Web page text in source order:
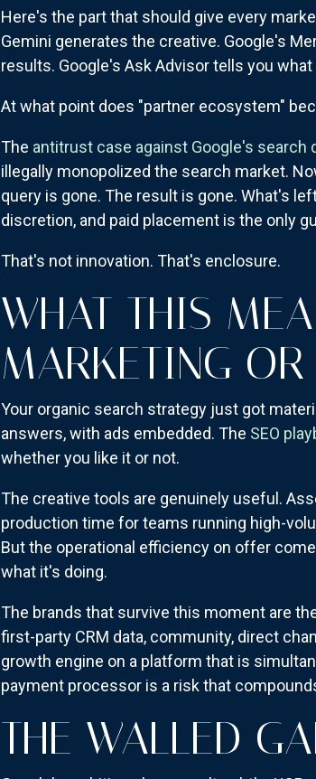
Here's the part that should give every
Gemini generates the creative. Google's
results. Google's Ask Advisor tells you
At what point does "partner ecosystem"
The antitrust case against Google's search
illegally monopolized the search market.
query is gone. The result is gone. What's
discretion, and paid placement is the only
That's not innovation. That's enclosure.
WHAT THIS
MARKETING OR
Your organic search strategy just got
answers, with ads embedded. The SEO
whether you like it or not.
The creative tools are genuinely useful.
production time for teams running high-
But the operational efficiency on offer
what it's doing.
The brands that survive this moment are
first-party CRM data, community, direct
growth engine on a platform that is
payment processor is a risk that
THE WALLED